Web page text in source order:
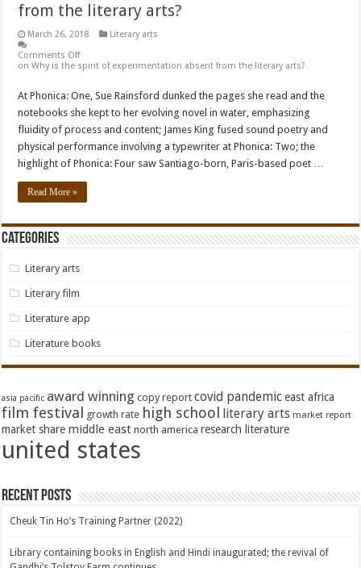
from the literary arts?
March 26, 2018
Literary arts
Comments Off
on Why is the spirit of experimentation absent from the literary arts?
At Phonica: One, Sue Rainsford dunked the pages she read and the
notebooks she kept to her evolving novel in water, emphasizing
fluidity of process and content; James King fused sound poetry and
physical performance involving a typewriter at Phonica: Two; the
highlight of Phonica: Four saw Santiago-born, Paris-based poet …
Read More »
Categories
Literary arts
Literary film
Literature app
Literature books
asia pacific award winning copy report covid pandemic east africa
film festival growth rate high school literary arts market report
market share middle east north america research literature
united states
Recent Posts
Cheuk Tin Ho’s Training Partner (2022)
Library containing books in English and Hindi inaugurated; the revival of